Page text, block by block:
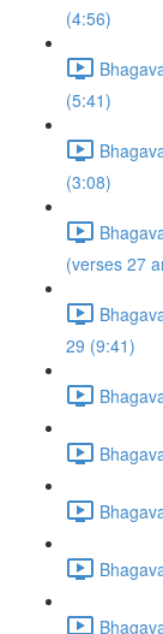
(4:56)
(5:41)
(3:08)
(verses 27
29 (9:41)